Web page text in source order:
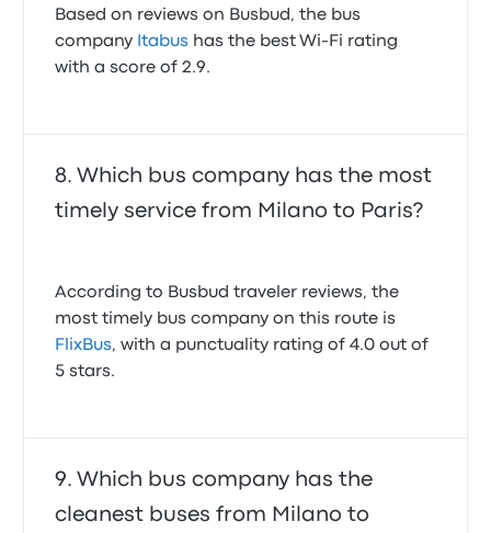
Based on reviews on Busbud, the bus
company Itabus has the best Wi-Fi rating
with a score of 2.9.
Which bus company has the most
timely service from Milano to Paris?
According to Busbud traveler reviews, the
most timely bus company on this route is
FlixBus, with a punctuality rating of 4.0 out of
5 stars.
Which bus company has the
cleanest buses from Milano to